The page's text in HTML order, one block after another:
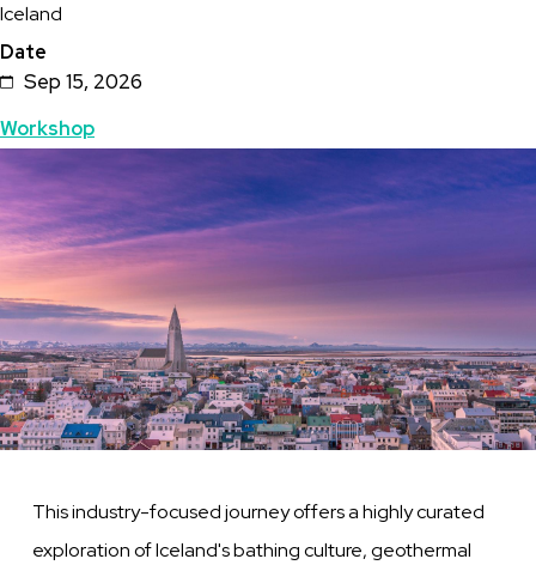
Industry
Iceland
Date
Sep 15, 2026
Topics
Workshop
Featured
Image
Image
This industry-focused journey offers a highly curated
exploration of Iceland's bathing culture, geothermal